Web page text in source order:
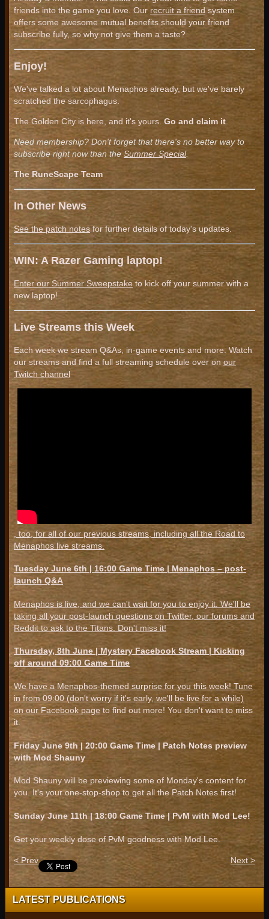
friends into the game you love. Our recruit a friendsystem
offers some awesome mutual benefits should your friend
subscribe fully, so why not give them a taste?
Enjoy!
We've talked a lot about Menaphos already, but we've barely
scratched the sarcophagus.
The Golden City is here, and it's yours. Go and claim it
Need membership? Don't forget that there's no better way to
subscribe right now than the Summer Special.
The RuneScape Team
In Other News
See the patch notesfor further details of today's updates.
WIN: A Razer Gaming laptop!
Enter our Summer Sweepstaketo kick off your summer with a
new laptop!
Live Streams this Week
Each week we stream Q&As, in-game events and more. Watch
our streams and find a full streaming schedule over on our
Twitch channel
, too, for all of our previous streams, including all the Road to
Menaphos live streams.
Tuesday June 6th | 16:00 Game Time | Menaphos – post-
launch Q&A
Menaphos is live, and we can't wait for you to enjoy it. We'll be
taking all your post-launch questions on Twitter, our forums and
Reddit to ask to the Titans. Don't miss it!
Thursday, 8th June | Mystery Facebook Stream | Kicking
off around 09:00 Game Time
We have a Menaphos-themed surprise for you this week! Tune
in from 09:00 (don't worry if it's early, we'll be live for a while)
on our Facebook page to find out more! You don't want to miss
it.
Friday June 9th | 20:00 Game Time | Patch Notes preview
with Mod Shauny
Mod Shauny will be previewing some of Monday's content for
you. It's your one-stop-shop to get all the Patch Notes first!
Sunday June 11th | 18:00 Game Time | PvM with Mod Lee!
Get your weekly dose of PvM goodness with Mod Lee.
< Prev Next >
LATEST PUBLICATIONS